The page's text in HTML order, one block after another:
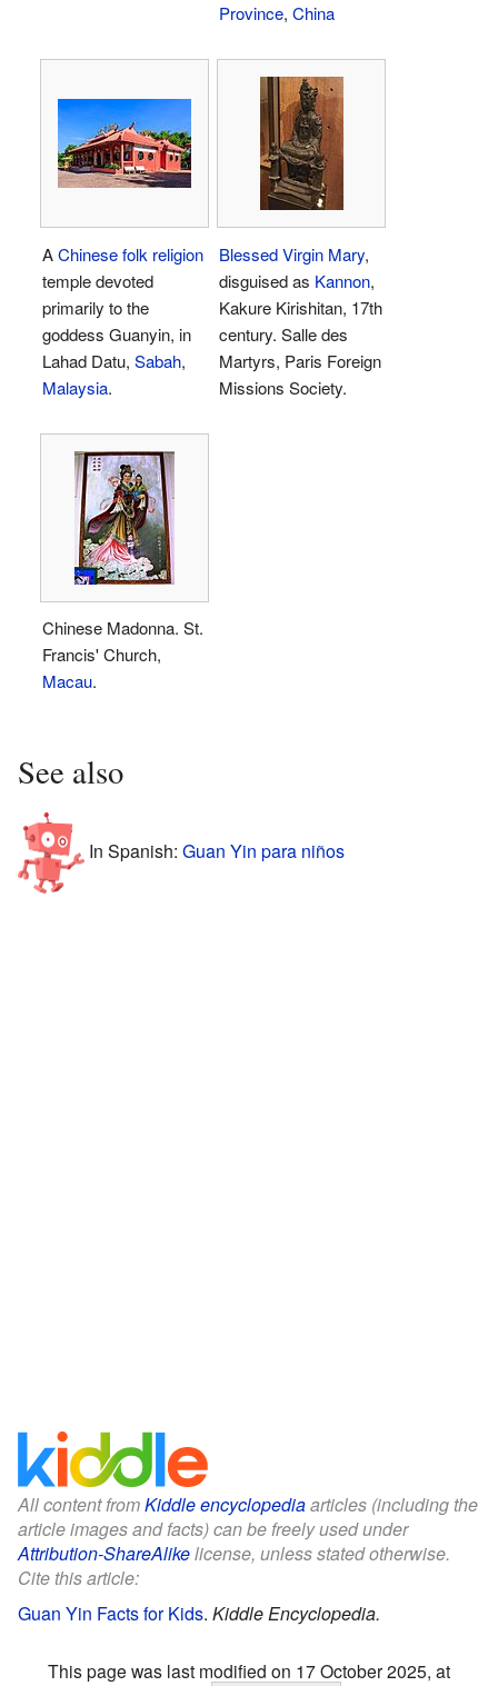
Province, China
AChinese folk religion
temple devoted
primarily to the
goddess Guanyin, in
Lahad Datu, Sabah,
Malaysia.
Blessed Virgin Mary,
disguised as Kannon,
Kakure Kirishitan, 17th
century. Salle des
Martyrs, Paris Foreign
Missions Society.
Chinese Madonna. St.
Francis' Church,
Macau.
See also
In Spanish: Guan Yin para niños
All content fromKiddle encyclopediaarticles (including the
article images and facts) can be freely used under
Attribution-ShareAlikelicense, unless stated otherwise.
Cite this article:
Guan Yin Facts for Kids. Kiddle Encyclopedia.
This page was last modified on 17 October 2025, at